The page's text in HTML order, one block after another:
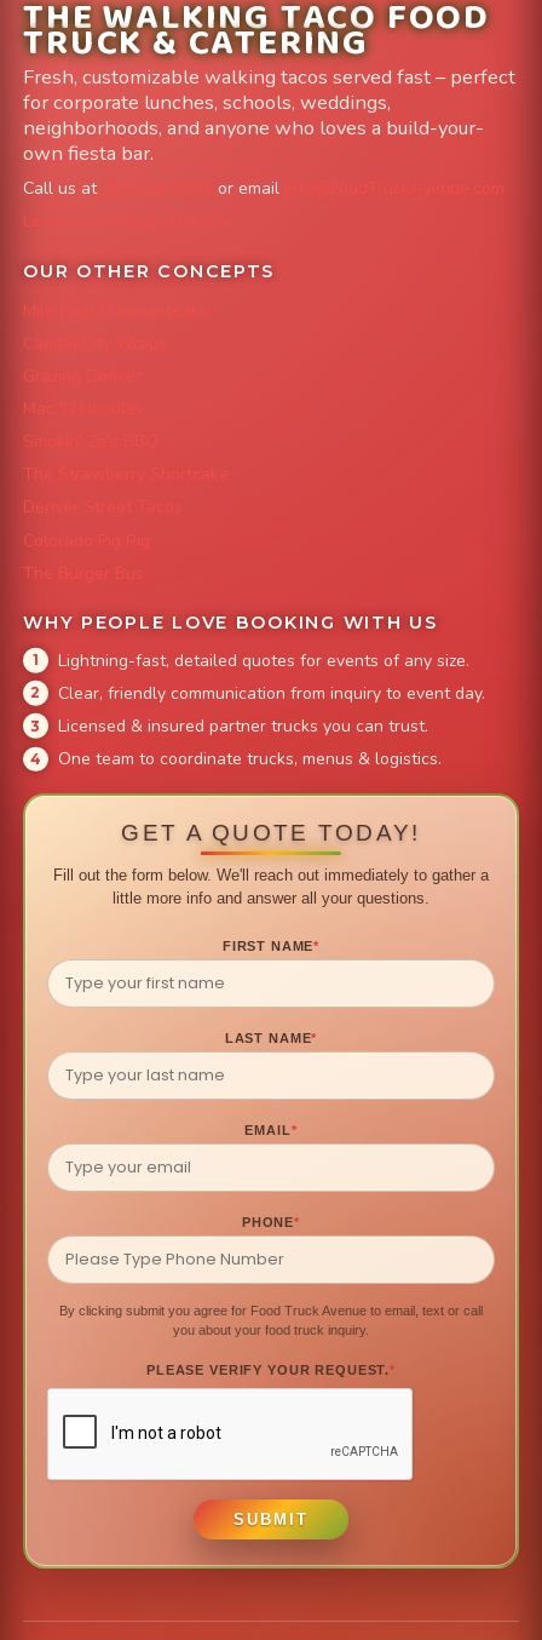
THE WALKING TACO FOOD
TRUCK & CATERING
Fresh, customizable walking tacos served fast – perfect
for corporate lunches, schools, weddings,
neighborhoods, and anyone who loves a build-your-
own fiesta bar.
Call us at or email
info@FoodTruckAvenue.com
Leave us a Google Review
OUR OTHER CONCEPTS
Mile High Cheesesteaks
Capital City Wraps
Grazing Denver
Mac 'N Noodles
Smokin' Zo's BBQ
The Strawberry Shortcake
Denver Street Tacos
Colorado Pig Rig
The Burger Bus
WHY PEOPLE LOVE BOOKING WITH US
Lightning-fast, detailed quotes for events of any size.
Clear, friendly communication from inquiry to event day.
Licensed & insured partner trucks you can trust.
One team to coordinate trucks, menus & logistics.
GET A QUOTE TODAY!
Fill out the form below. We'll reach out immediately to gather a
little more info and answer all your questions.
FIRST NAME*
LAST NAME*
EMAIL*
PHONE*
By clicking submit you agree for Food Truck Avenue to email, text or call
you about your food truck inquiry.
PLEASE VERIFY YOUR REQUEST.*
SUBMIT